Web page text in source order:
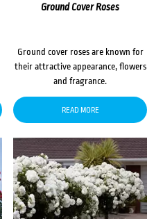
Ground Cover Roses
Ground cover roses are known for
their attractive appearance, flowers
and fragrance.
READ MORE